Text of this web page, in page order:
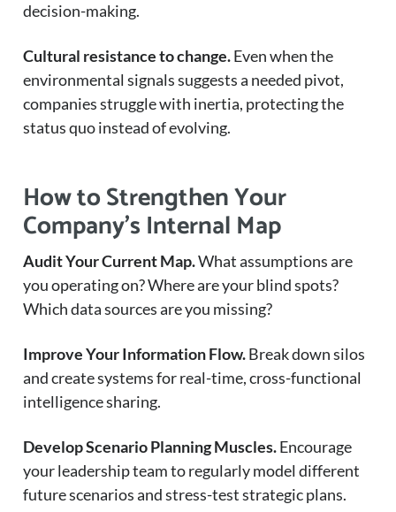
decision-making.
Cultural resistance to change.Even when the
environmental signals suggests a needed pivot,
companies struggle with inertia, protecting the
status quo instead of evolving.
How to Strengthen Your
Company’s Internal Map
Audit Your Current Map.What assumptions are
you operating on? Where are your blind spots?
Which data sources are you missing?
Improve Your Information Flow.Break down silos
and create systems for real-time, cross-functional
intelligence sharing.
Develop Scenario Planning Muscles.Encourage
your leadership team to regularly model different
future scenarios and stress-test strategic plans.